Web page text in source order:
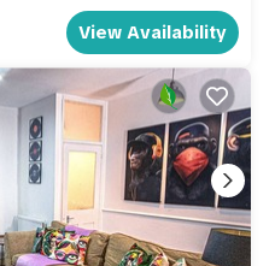
View Availability